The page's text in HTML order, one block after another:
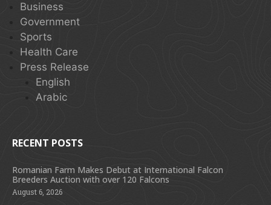
Business
Government
Sports
Health Care
Press Release
English
Arabic
RECENT POSTS
Romanian Farm Makes Debut at International Falcon
Breeders Auction with over 120 Falcons
August 6, 2026